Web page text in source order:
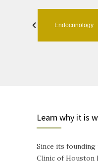
Endocrinology
Learn why it is
Since its founding
Clinic of Houston